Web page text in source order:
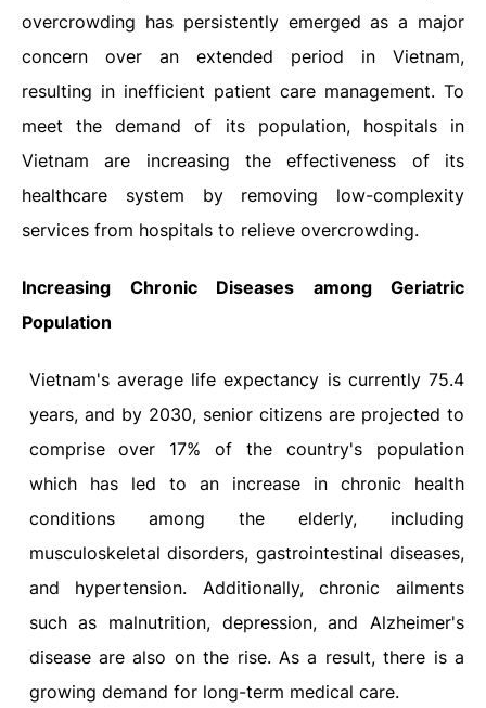
overcrowding has persistently emerged as a major
concern over an extended period in Vietnam,
resulting in inefficient patient care management. To
meet the demand of its population, hospitals in
Vietnam are increasing the effectiveness of its
healthcare system by removing low-complexity
services from hospitals to relieve overcrowding.
Increasing Chronic Diseases among Geriatric
Population
Vietnam's average life expectancy is currently 75.4
years, and by 2030, senior citizens are projected to
comprise over 17% of the country's population
which has led to an increase in chronic health
conditions among the elderly, including
musculoskeletal disorders, gastrointestinal diseases,
and hypertension. Additionally, chronic ailments
such as malnutrition, depression, and Alzheimer's
disease are also on the rise. As a result, there is a
growing demand for long-term medical care.